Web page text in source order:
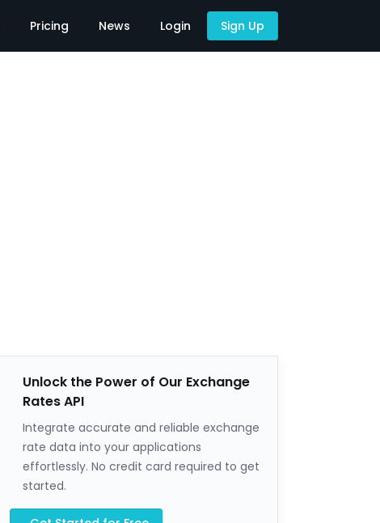
Pricing News Login Sign Up
Unlock the Power of Our Exchange
Rates API
Integrate accurate and reliable exchange
rate data into your applications
effortlessly. No credit card required to get
started.